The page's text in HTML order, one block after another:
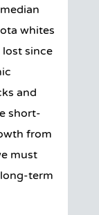
whites
since
and
short-
from
must
term